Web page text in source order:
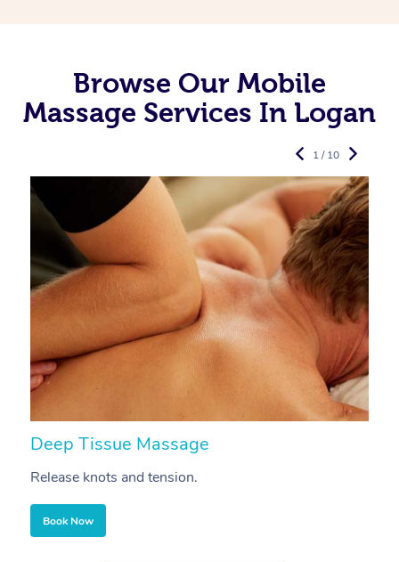
Browse Our Mobile
Massage Services In Logan
Deep Tissue Massage
Release knots and tension.
Book Now
1 / 10